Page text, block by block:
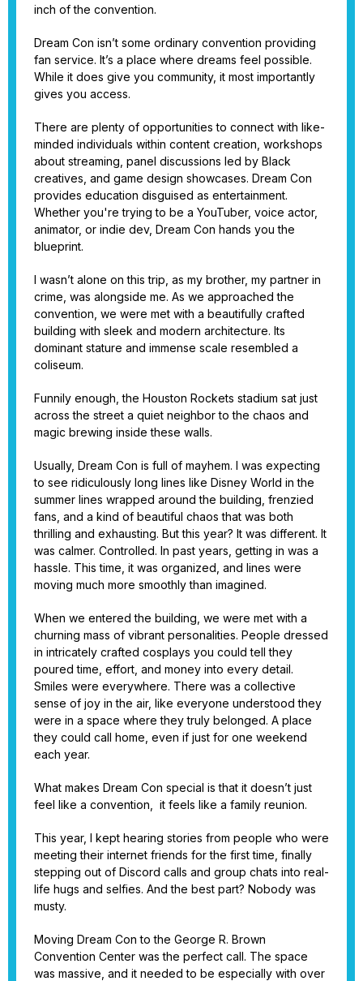
inch of the convention.
Dream Con isn’t some ordinary convention providing
fan service. It’s a place where dreams feel possible.
While it does give you community, it most importantly
gives you access.
There are plenty of opportunities to connect with like-
minded individuals within content creation, workshops
about streaming, panel discussions led by Black
creatives, and game design showcases. Dream Con
provides education disguised as entertainment.
Whether you're trying to be a YouTuber, voice actor,
animator, or indie dev, Dream Con hands you the
blueprint.
I wasn’t alone on this trip, as my brother, my partner in
crime, was alongside me. As we approached the
convention, we were met with a beautifully crafted
building with sleek and modern architecture. Its
dominant stature and immense scale resembled a
coliseum.
Funnily enough, the Houston Rockets stadium sat just
across the street a quiet neighbor to the chaos and
magic brewing inside these walls.
Usually, Dream Con is full of mayhem. I was expecting
to see ridiculously long lines like Disney World in the
summer lines wrapped around the building, frenzied
fans, and a kind of beautiful chaos that was both
thrilling and exhausting. But this year? It was different. It
was calmer. Controlled. In past years, getting in was a
hassle. This time, it was organized, and lines were
moving much more smoothly than imagined.
When we entered the building, we were met with a
churning mass of vibrant personalities. People dressed
in intricately crafted cosplays you could tell they
poured time, effort, and money into every detail.
Smiles were everywhere. There was a collective
sense of joy in the air, like everyone understood they
were in a space where they truly belonged. A place
they could call home, even if just for one weekend
each year.
What makes Dream Con special is that it doesn’t just
feel like a convention, it feels like a family reunion.
This year, I kept hearing stories from people who were
meeting their internet friends for the first time, finally
stepping out of Discord calls and group chats into real-
life hugs and selfies. And the best part? Nobody was
musty.
Moving Dream Con to the George R. Brown
Convention Center was the perfect call. The space
was massive, and it needed to be especially with over